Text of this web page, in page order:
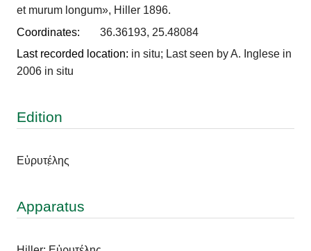
et murum longum», Hiller 1896.
Coordinates:
36.36193, 25.48084
Last recorded location: in situ; Last seen by A. Inglese in
2006 in situ
Edition
Εὐρυτέ̣λης
Apparatus